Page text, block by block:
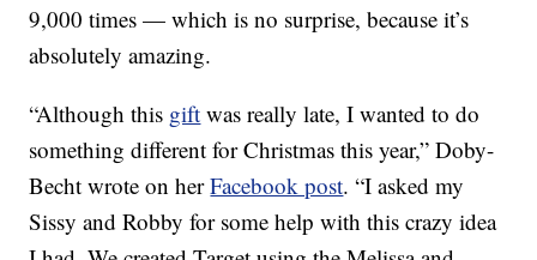
9,000 times — which is no surprise, because it’s
absolutely amazing.
“Although this gift was really late, I wanted to do
something different for Christmas this year,” Doby-
Becht wrote on herFacebook post. “I asked my
Sissy and Robby for some help with this crazy idea